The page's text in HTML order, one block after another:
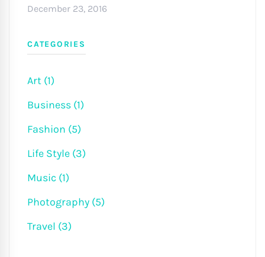
December 23, 2016
CATEGORIES
Art (1)
Business (1)
Fashion (5)
Life Style (3)
Music (1)
Photography (5)
Travel (3)